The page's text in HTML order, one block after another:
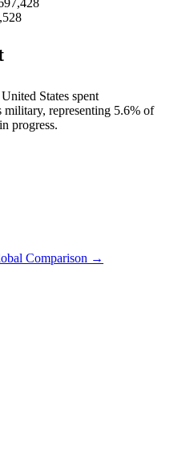
States spent
military, representing 5.6% of
progress.
Comparison →